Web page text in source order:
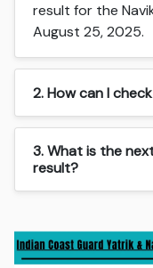
result for the
August 25, 2025.
2. How can I
3. What is the
result?